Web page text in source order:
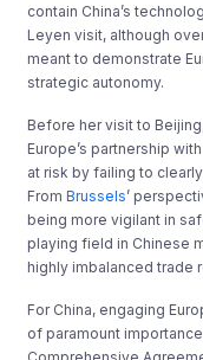
contain China’s
Leyen visit, although
meant to demonstrate
strategic autonomy.
Before her visit to
Europe’s partnership
at risk by failing to
FromBrussels’
being more vigilant in
playing field in Chinese
highly imbalanced trade
For China, engaging
of paramount